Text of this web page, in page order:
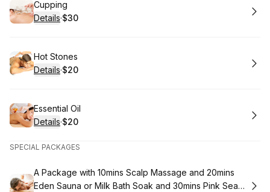
Book
Cupping
Details·
.Price
$30
Book
Hot Stones
Details·
.Price
$20
Book
Essential Oil
Details·
.Price
$20
SPECIAL PACKAGES
Book
A Package with 10mins Scalp Massage and 20mins
Eden Sauna or Milk Bath Soak and 30mins Pink Sea